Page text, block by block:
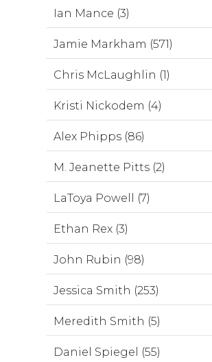
Ian Mance (3)
Jamie Markham (571)
Chris McLaughlin (1)
Kristi Nickodem (4)
Alex Phipps (86)
M. Jeanette Pitts (2)
LaToya Powell (7)
Ethan Rex (3)
John Rubin (98)
Jessica Smith (253)
Meredith Smith (5)
Daniel Spiegel (55)